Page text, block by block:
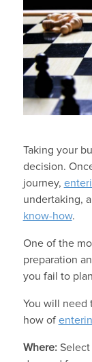
Taking your
decision.
journey,
undertaking,
know-how.
One of the
preparation
you fail to
You will need
how of
Where:Select